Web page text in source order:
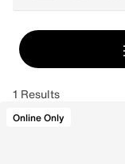
1 Results
Online Only